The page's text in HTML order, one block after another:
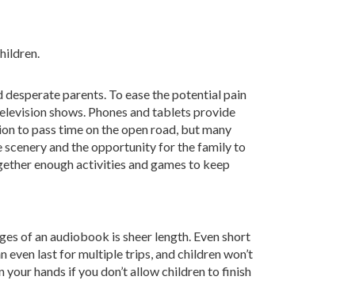
parents. To ease the potential pain
shows. Phones and tablets provide
to pass time on the open road, but many
and the opportunity for the family to
enough activities and games to keep
of an audiobook is sheer length. Even short
even last for multiple trips, and children won’t
hands if you don’t allow children to finish